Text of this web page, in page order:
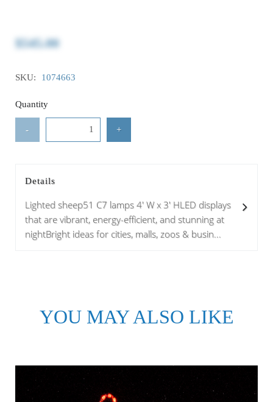
$545.00
SKU: 1074663
Quantity
- +
Details
Lighted sheep51 C7 lamps 4' W x 3' HLED displays
that are vibrant, energy-efficient, and stunning at
nightBright ideas for cities, malls, zoos & busin...
YOU MAY ALSO LIKE